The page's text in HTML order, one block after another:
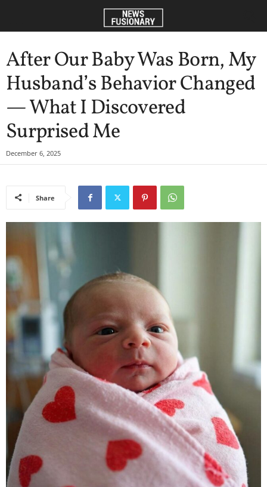
After Our Baby Was Born, My
Husband’s Behavior Changed
— What I Discovered
Surprised Me
December 6, 2025
Share